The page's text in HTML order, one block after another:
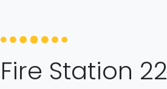
Fire Station 22